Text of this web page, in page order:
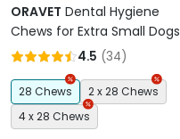
ORAVET Dental Hygiene
Chews for Extra Small Dogs
4.5 (34)
28 Chews
2 x 28 Chews
4 x 28 Chews